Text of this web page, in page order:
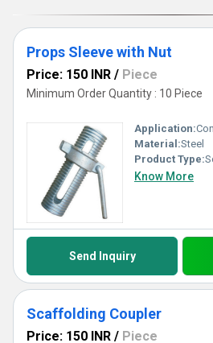
These accessories allow for the
scaffold tubes. Supplied
adjustment. Moreover, these
All of them are available with
measurements, so as to perform
These essentials have wide utility
scaffolding.
Props Sleeve with Nut
Price: 150 INR / Piece
Minimum Order Quantity : 10 Piece
Application:
Material:Steel
Product Type:
Know More
Send Inquiry
Scaffolding Coupler
Price: 150 INR / Piece